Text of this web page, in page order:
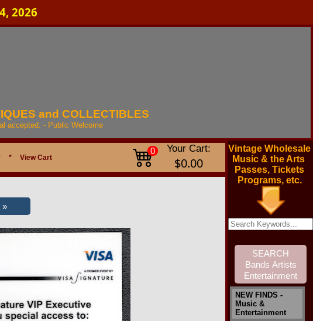
2026
and COLLECTIBLES
accepted. - Public Welcome
* View Cart
0 Your Cart:
$0.00
Vintage Wholesale
Music & the Arts
Passes, Tickets
Programs, etc.
NEW FINDS -
Music &
Entertainment